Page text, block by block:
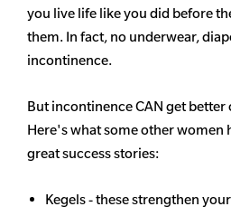
you live life like you did before
them. In fact, no underwear,
incontinence.
But incontinence CAN get better
Here's what some other women
great success stories:
Kegels - these strengthen